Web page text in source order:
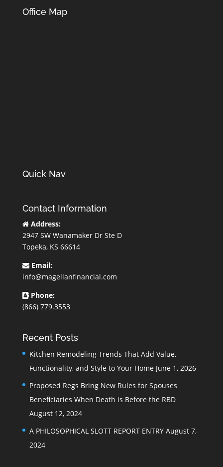
Office Map
Quick Nav
Contact Information
Address:
2947 SW Wanamaker Dr Ste D
Topeka, KS 66614
Email:
info@magellanfinancial.com
Phone:
(866) 779.3553
Recent Posts
Kitchen Remodeling Trends That Add Value,
Functionality, and Style to Your Home June 1, 2026
Proposed Regs Bring New Rules for Spouses
Beneficiaries When Death is Before the RBD
August 12, 2024
A PHILOSOPHICAL SLOTT REPORT ENTRY August 7,
2024